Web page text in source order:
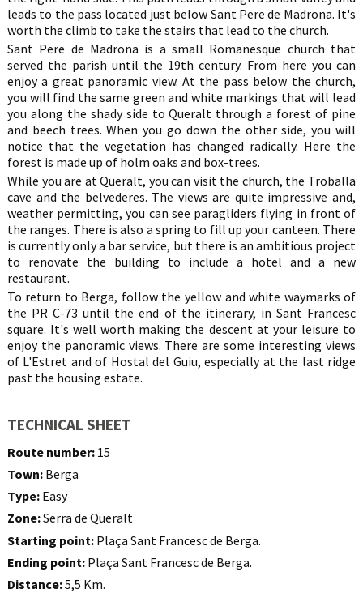
leads to the pass located just below Sant Pere de Madrona. It's
worth the climb to take the stairs that lead to the church.
Sant Pere de Madrona is a small Romanesque church that
served the parish until the 19th century. From here you can
enjoy a great panoramic view. At the pass below the church,
you will find the same green and white markings that will lead
you along the shady side to Queralt through a forest of pine
and beech trees. When you go down the other side, you will
notice that the vegetation has changed radically. Here the
forest is made up of holm oaks and box-trees.
While you are at Queralt, you can visit the church, the Troballa
cave and the belvederes. The views are quite impressive and,
weather permitting, you can see paragliders flying in front of
the ranges. There is also a spring to fill up your canteen. There
is currently only a bar service, but there is an ambitious project
to renovate the building to include a hotel and a new
restaurant.
To return to Berga, follow the yellow and white waymarks of
the PR C-73 until the end of the itinerary, in Sant Francesc
square. It's well worth making the descent at your leisure to
enjoy the panoramic views. There are some interesting views
of L'Estret and of Hostal del Guiu, especially at the last ridge
past the housing estate.
TECHNICAL SHEET
Route number: 15
Town: Berga
Type: Easy
Zone:Serra de Queralt
Starting point: Plaça Sant Francesc de Berga.
Ending point: Plaça Sant Francesc de Berga.
Distance:5,5 Km.